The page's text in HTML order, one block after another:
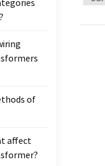
and
of
affect